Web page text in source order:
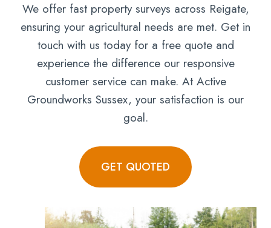
We offer fast property surveys across Reigate,
ensuring your agricultural needs are met. Get in
touch with us today for a free quote and
experience the difference our responsive
customer service can make. At Active
Groundworks Sussex, your satisfaction is our
goal.
GET QUOTED